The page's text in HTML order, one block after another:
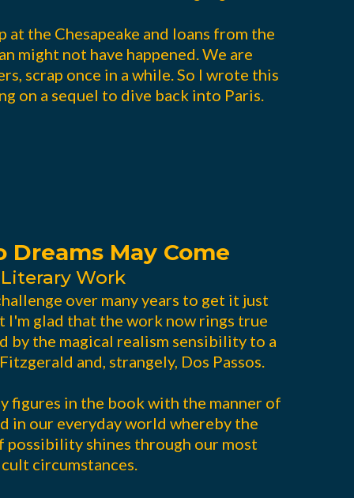
the Chesapeake and loans from the
might not have happened. We are
scrap once in a while. So I wrote this
on a sequel to dive back into Paris.
Dreams May Come
Work
over many years to get it just
I'm glad that the work now rings true
by the magical realism sensibility to a
and, strangely, Dos Passos.
figures in the book with the manner of
in our everyday world whereby the
shines through our most
circumstances.